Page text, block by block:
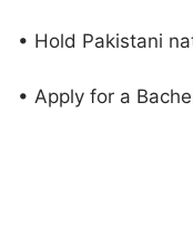
• Hold Pakistani
• Apply for a